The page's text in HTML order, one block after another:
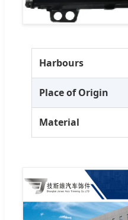
Harbours
Place of Origin
Material